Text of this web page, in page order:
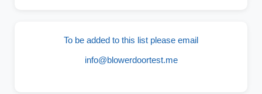
To be added to this list please email
info@blowerdoortest.me